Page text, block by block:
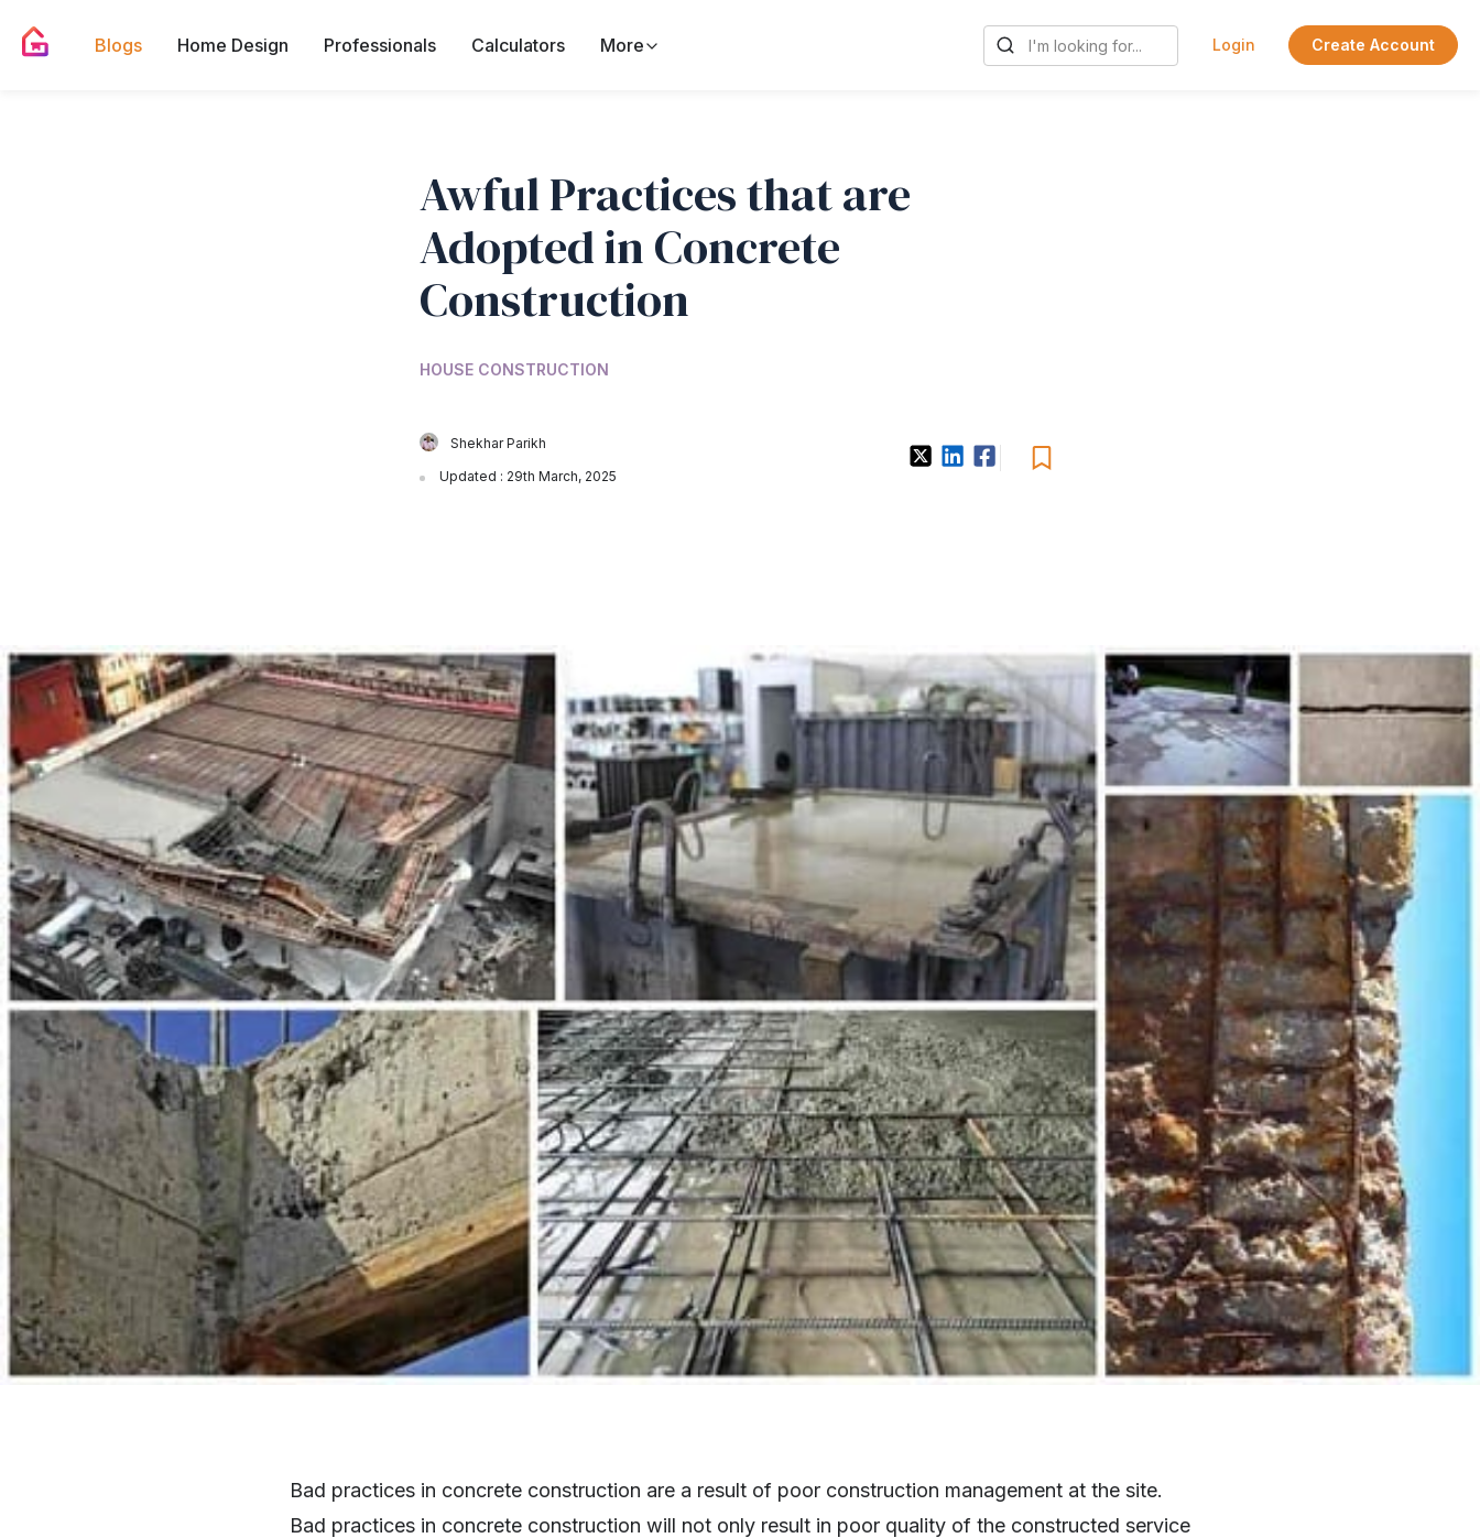
Blogs Home Design Professionals Calculators More Login Create Account
Awful Practices that are
Adopted in Concrete
Construction
HOUSE CONSTRUCTION
Shekhar Parikh
Updated : 29th March, 2025
Bad practices in concrete construction are a result of poor construction management at the site.
Bad practices in concrete construction will not only result in poor quality of the constructed service